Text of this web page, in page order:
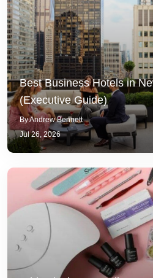
Best Business Hotels in
(Executive Guide)
By Andrew Bennett
Jul 26, 2026